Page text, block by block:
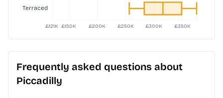
Frequently asked questions about
Piccadilly